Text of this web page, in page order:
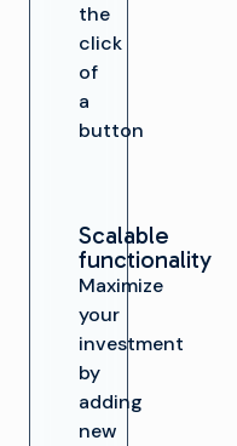
the
click
of
a
button
Scalable
functionality
Maximize
your
investment
by
adding
new